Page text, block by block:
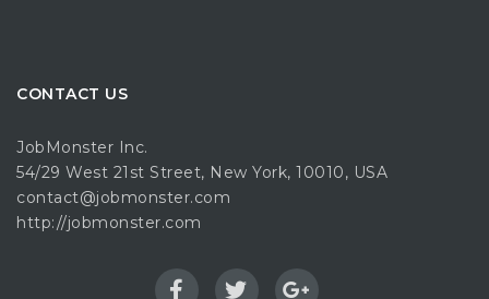
CONTACT US
JobMonster Inc.
54/29 West 21st Street, New York, 10010, USA
contact@jobmonster.com
http://jobmonster.com